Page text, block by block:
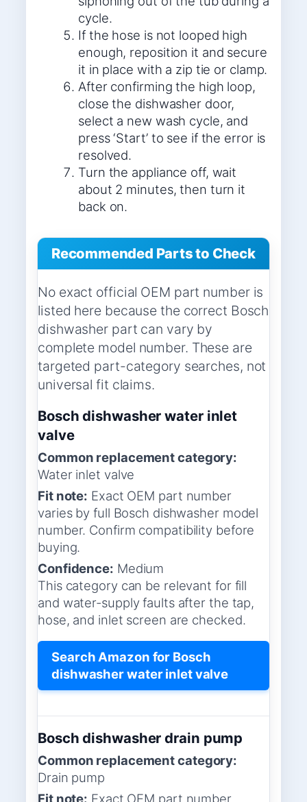
cycle.
If the hose is not looped high
enough, reposition it and secure
it in place with a zip tie or clamp.
After confirming the high loop,
close the dishwasher door,
select a new wash cycle, and
press ‘Start’ to see if the error is
resolved.
Turn the appliance off, wait
about 2 minutes, then turn it
back on.
Recommended Parts to Check
No exact official OEM part number is
listed here because the correct Bosch
dishwasher part can vary by
complete model number. These are
targeted part-category searches, not
universal fit claims.
Bosch dishwasher water inlet
valve
Common replacement category:
Water inlet valve
Fit note: Exact OEM part number
varies by full Bosch dishwasher model
number. Confirm compatibility before
buying.
Confidence: Medium
This category can be relevant for fill
and water-supply faults after the tap,
hose, and inlet screen are checked.
Search Amazon for Bosch
dishwasher water inlet valve
Bosch dishwasher drain pump
Common replacement category:
Drain pump
Fit note: Exact OEM part number